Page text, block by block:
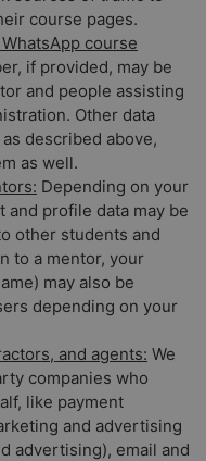
course pages.
course
if provided, may be
and people assisting
Other data
described above,
as well.
Depending on your
profile data may be
other students and
to a mentor, your
may also be
depending on your
and agents: We
companies who
like payment
and advertising
advertising), email and